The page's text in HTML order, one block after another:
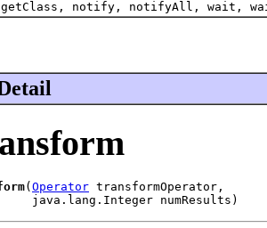
notify, notifyAll, wait,
( Operator transformOperator,
java.lang.Integer numResults)